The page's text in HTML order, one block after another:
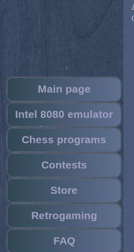
Main page
Intel 8080 emulator
Chess programs
Contests
Store
Retrogaming
FAQ